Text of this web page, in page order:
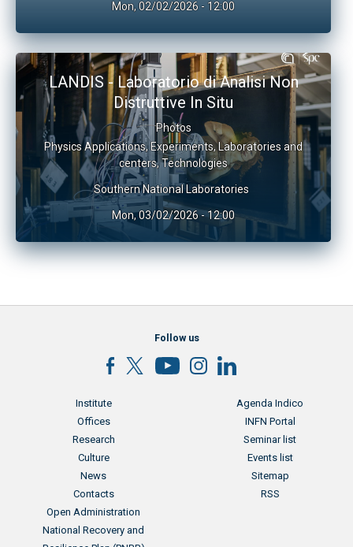
Mon, 02/02/2026 - 12:00
LANDIS - Laboratorio di Analisi Non
Distruttive In Situ
Photos
Physics Applications, Experiments, Laboratories and
centers,Technologies
Southern National Laboratories
Mon, 03/02/2026 - 12:00
Follow us
Menu footer
Institute
Offices
Research
Culture
News
Contacts
Menu footer 2
Agenda Indico
INFN Portal
Seminar list
Events list
Sitemap
RSS
Menu footer 3
Open Administration
National Recovery and